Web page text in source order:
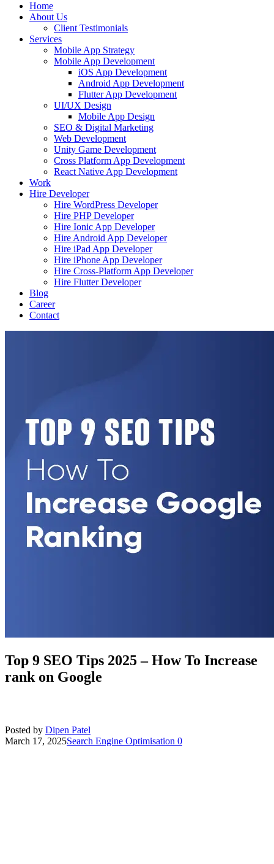
Home
About Us
Client Testimonials
Services
Mobile App Strategy
Mobile App Development
iOS App Development
Android App Development
Flutter App Development
UI/UX Design
Mobile App Design
SEO & Digital Marketing
Web Development
Unity Game Development
Cross Platform App Development
React Native App Development
Work
Hire Developer
Hire WordPress Developer
Hire PHP Developer
Hire Ionic App Developer
Hire Android App Developer
Hire iPad App Developer
Hire iPhone App Developer
Hire Cross-Platform App Developer
Hire Flutter Developer
Blog
Career
Contact
Top 9 SEO Tips 2025 – How To Increase
rank on Google
Posted by Dipen Patel
March 17, 2025Search Engine Optimisation 0